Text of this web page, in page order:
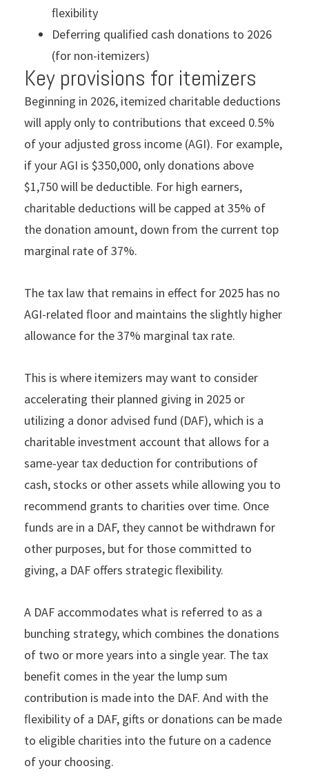
ﬂexibility
Deferring qualiﬁed cash donations to 2026
(for non-itemizers)
Key provisions for itemizers
Beginning in 2026, itemized charitable deductions
will apply only to contributions that exceed 0.5%
of your adjusted gross income (AGI). For example,
if your AGI is $350,000, only donations above
$1,750 will be deductible. For high earners,
charitable deductions will be capped at 35% of
the donation amount, down from the current top
marginal rate of 37%.
The tax law that remains in effect for 2025 has no
AGI-related ﬂoor and maintains the slightly higher
allowance for the 37% marginal tax rate.
This is where itemizers may want to consider
accelerating their planned giving in 2025 or
utilizing a donor advised fund (DAF), which is a
charitable investment account that allows for a
same-year tax deduction for contributions of
cash, stocks or other assets while allowing you to
recommend grants to charities over time. Once
funds are in a DAF, they cannot be withdrawn for
other purposes, but for those committed to
giving, a DAF offers strategic ﬂexibility.
A DAF accommodates what is referred to as a
bunching strategy, which combines the donations
of two or more years into a single year. The tax
beneﬁt comes in the year the lump sum
contribution is made into the DAF. And with the
ﬂexibility of a DAF, gifts or donations can be made
to eligible charities into the future on a cadence
of your choosing.